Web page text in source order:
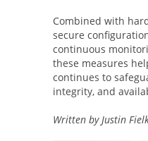
Combined with
secure
continuous
these measures
continues to
integrity, and
Written by Justin